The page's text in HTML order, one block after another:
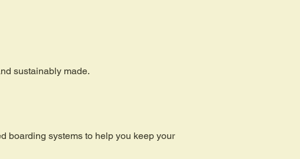
sustainably made.
boarding systems to help you keep your